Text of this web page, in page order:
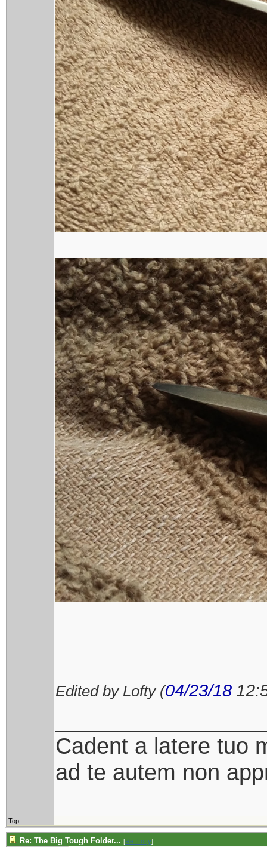
Edited by Lofty (04/23/18
Cadent a latere tuo
ad te autem non
Top
Re: The Big Tough Folder... [Re: Lofty]